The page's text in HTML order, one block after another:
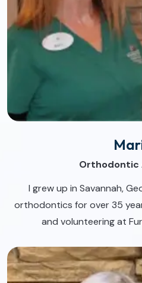
Orthodontic
I grew up in Savannah,
orthodontics for over 35
and volunteering at